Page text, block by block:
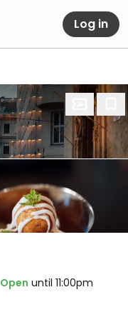
Log in
Open until 11:00pm